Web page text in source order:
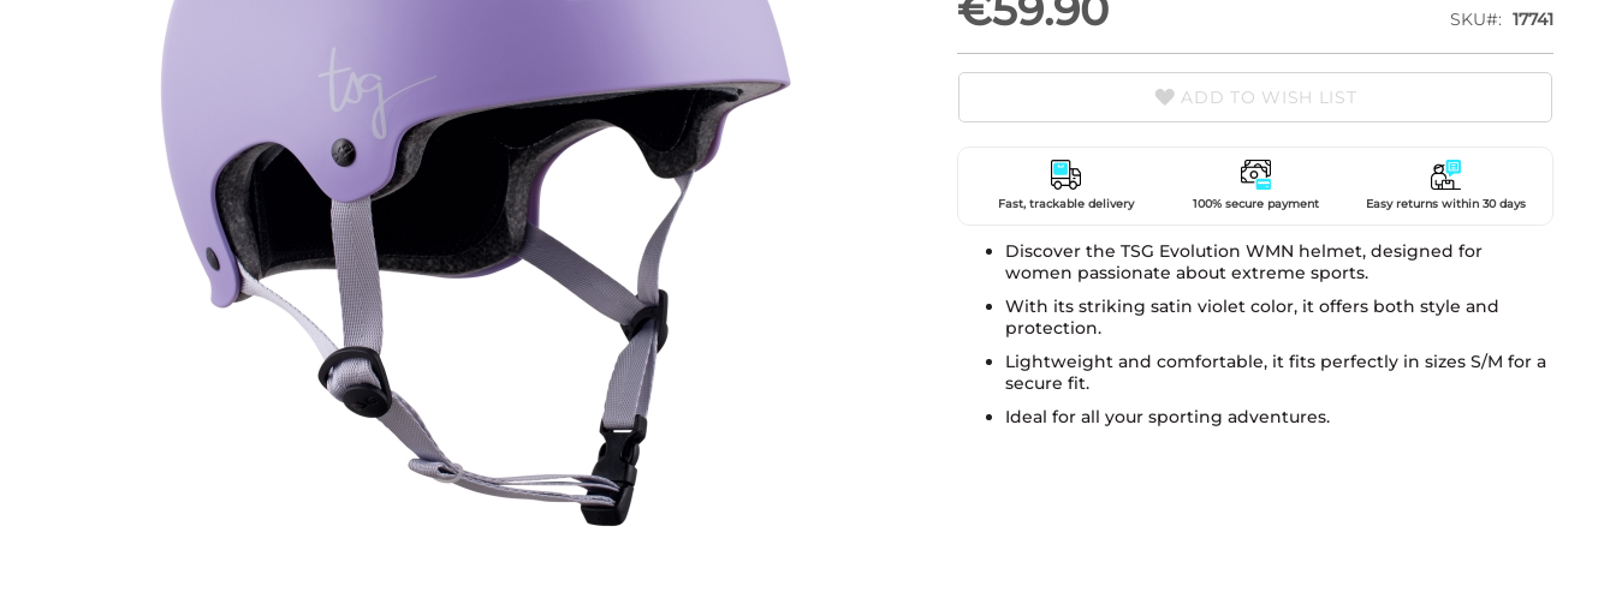
SKU
17741
ADD TO WISH LIST
Fast, trackable delivery 100% secure payment Easy returns within 30 days
Discover the TSG Evolution WMN helmet, designed for
women passionate about extreme sports.
With its striking satin violet color, it offers both style and
protection.
Lightweight and comfortable, it fits perfectly in sizes S/M for a
secure fit.
Ideal for all your sporting adventures.